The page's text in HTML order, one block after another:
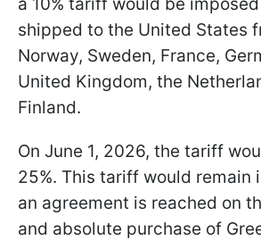
shipped to the United States
Norway, Sweden, France,
United Kingdom, the
Finland.
On June 1, 2026, the tariff
25%. This tariff would remain
an agreement is reached on
and absolute purchase of